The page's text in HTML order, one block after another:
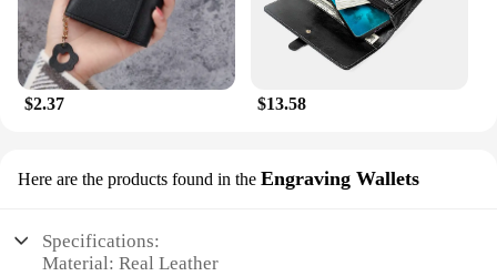
$2.37 $13.58
Here are the products found in the Engraving Wallets
Specifications:
Material: Real Leather